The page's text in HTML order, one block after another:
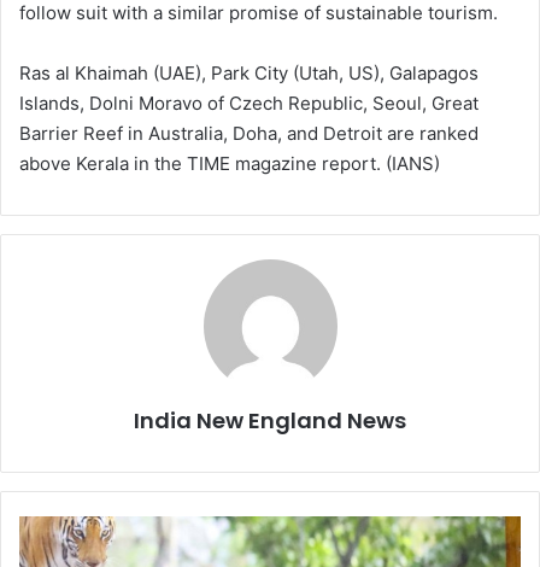
follow suit with a similar promise of sustainable tourism.
Ras al Khaimah (UAE), Park City (Utah, US), Galapagos
Islands, Dolni Moravo of Czech Republic, Seoul, Great
Barrier Reef in Australia, Doha, and Detroit are ranked
above Kerala in the TIME magazine report. (IANS)
India New England News
K
a